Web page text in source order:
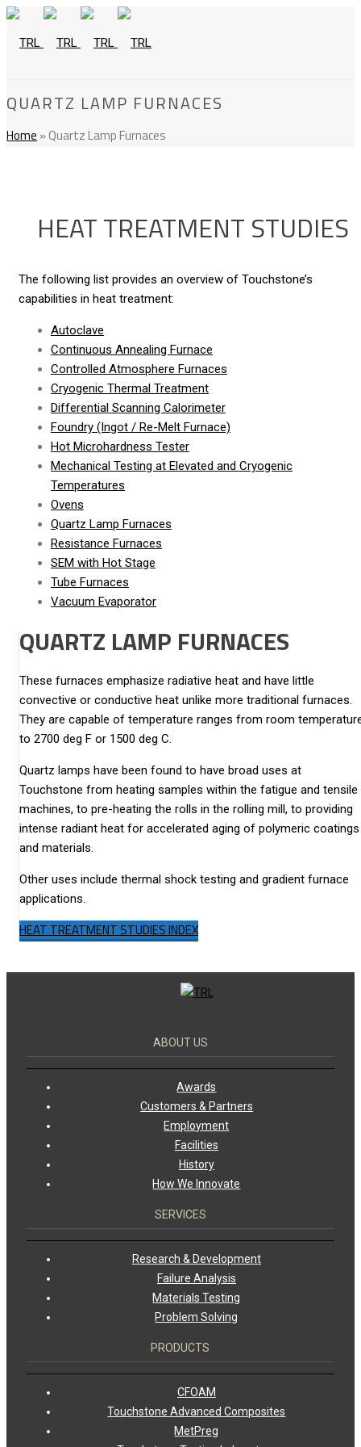
QUARTZ LAMP FURNACES
Home »Quartz Lamp Furnaces
HEAT TREATMENT STUDIES
The following list provides an overview of Touchstone’s
capabilities in heat treatment:
Autoclave
Continuous Annealing Furnace
Controlled Atmosphere Furnaces
Cryogenic Thermal Treatment
Differential Scanning Calorimeter
Foundry (Ingot / Re-Melt Furnace)
Hot Microhardness Tester
Mechanical Testing at Elevated and Cryogenic
Temperatures
Ovens
Quartz Lamp Furnaces
Resistance Furnaces
SEM with Hot Stage
Tube Furnaces
Vacuum Evaporator
QUARTZ LAMP FURNACES
These furnaces emphasize radiative heat and have little
convective or conductive heat unlike more traditional furnaces.
They are capable of temperature ranges from room
to 2700 deg F or 1500 deg C.
Quartz lamps have been found to have broad uses at
Touchstone from heating samples within the fatigue and tensile
machines, to pre-heating the rolls in the rolling mill, to providing
intense radiant heat for accelerated aging of polymeric coatings
and materials.
Other uses include thermal shock testing and gradient furnace
applications.
HEAT TREATMENT STUDIES INDEX
ABOUT US
Awards
Customers & Partners
Employment
Facilities
History
How We Innovate
SERVICES
Research & Development
Failure Analysis
Materials Testing
Problem Solving
PRODUCTS
CFOAM
Touchstone Advanced Composites
MetPreg